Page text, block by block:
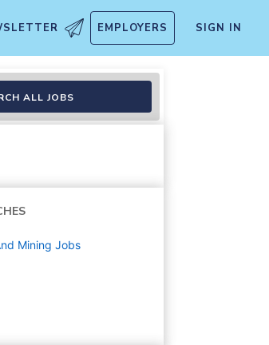
EMPLOYERS SIGN IN
ALL JOBS
Mining Jobs